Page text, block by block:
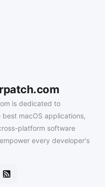
is dedicated to
macOS applications,
platform software
every developer's